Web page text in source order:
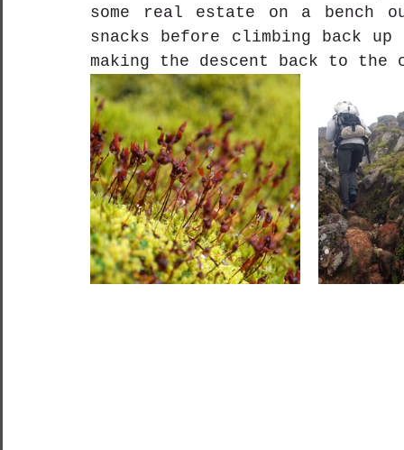
some real estate on a bench
snacks before climbing back up
making the descent back to the